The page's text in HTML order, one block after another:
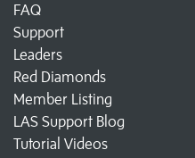
FAQ
Support
Leaders
Red Diamonds
Member Listing
LAS Support Blog
Tutorial Videos